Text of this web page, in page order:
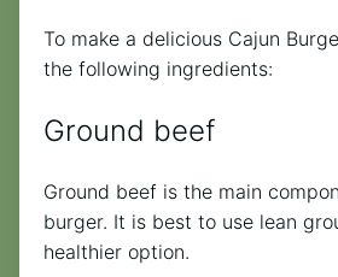
To make a delicious Cajun
the following ingredients:
Ground beef
Ground beef is the main
burger. It is best to use lean
healthier option.